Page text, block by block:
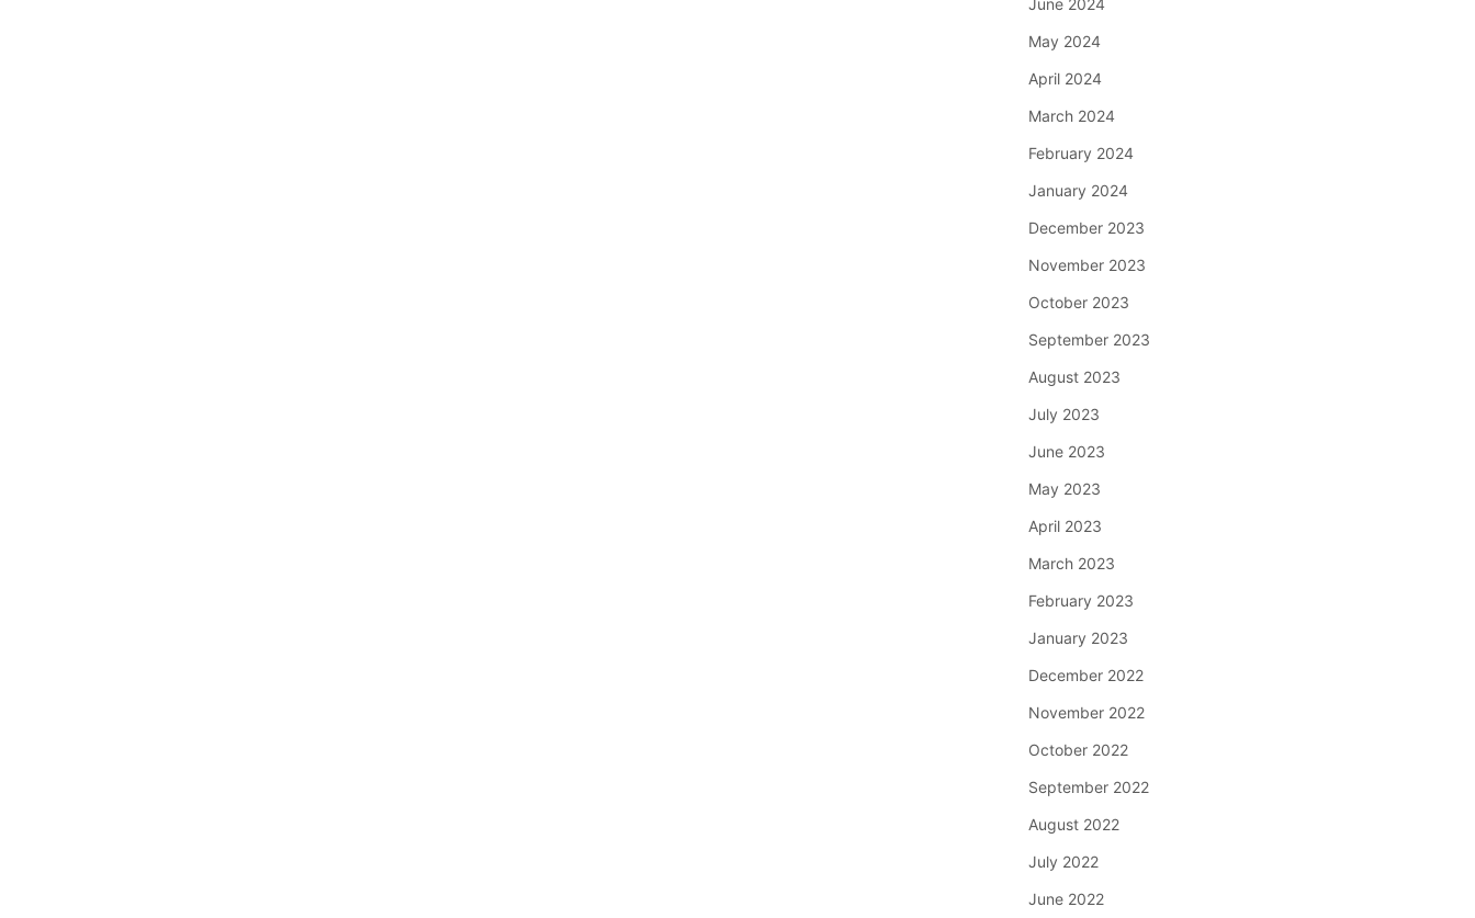
June 2024
May 2024
April 2024
March 2024
February 2024
January 2024
December 2023
November 2023
October 2023
September 2023
August 2023
July 2023
June 2023
May 2023
April 2023
March 2023
February 2023
January 2023
December 2022
November 2022
October 2022
September 2022
August 2022
July 2022
June 2022